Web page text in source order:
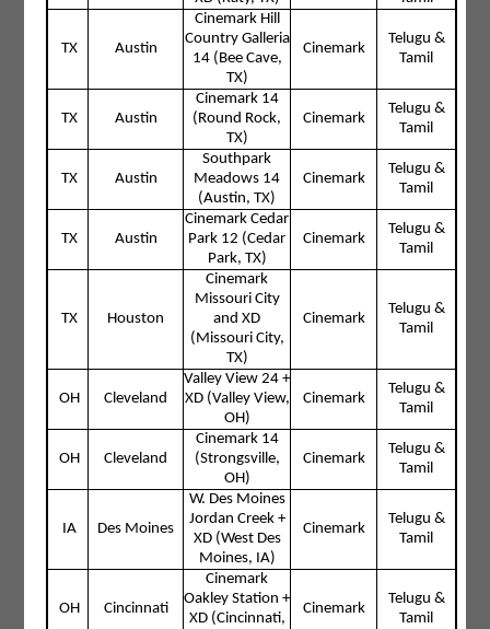
TX Austin
Cinemark Hill
Country Galleria
14 (Bee Cave,
TX)
Cinemark
Telugu &
Tamil
TX Austin
Cinemark 14
(Round Rock,
TX)
Cinemark
Telugu &
Tamil
TX Austin
Southpark
Meadows 14
(Austin, TX)
Cinemark
Telugu &
Tamil
TX Austin
Cinemark Cedar
Park 12 (Cedar
Park, TX)
Cinemark
Telugu &
Tamil
TX Houston
Cinemark
Missouri City
and XD
(Missouri City,
TX)
Cinemark
Telugu &
Tamil
OH Cleveland
Valley View 24 +
XD (Valley View,
OH)
Cinemark
Telugu &
Tamil
OH Cleveland
Cinemark 14
(Strongsville,
OH)
Cinemark
Telugu &
Tamil
IA Des Moines
W. Des Moines
Jordan Creek +
XD (West Des
Moines, IA)
Cinemark
Telugu &
Tamil
OH Cincinnati
Cinemark
Oakley Station +
XD (Cincinnati,
Cinemark
Telugu &
Tamil